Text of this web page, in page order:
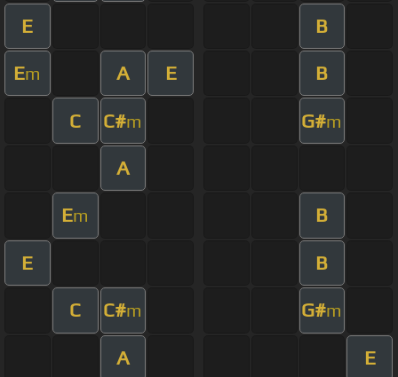
E B
Em A E B
C C#m G#m
A
Em B
E B
C C#m G#m
A E